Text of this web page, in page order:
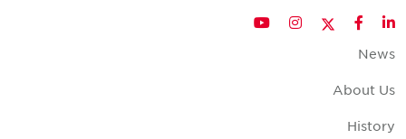
LinkedIn
Facebook
Twitter
Instagram
YouTube
News
About Us
History